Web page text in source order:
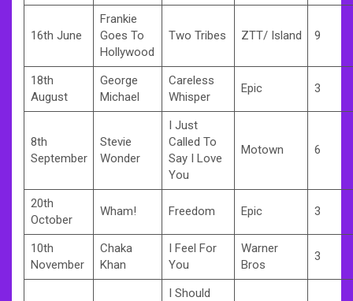
16th June
Frankie
Goes To
Hollywood
Two Tribes ZTT/ Island 9
18th
August
George
Michael
Careless
Whisper
Epic 3
8th
September
Stevie
Wonder
I Just
Called To
Say I Love
You
Motown 6
20th
October
Wham! Freedom Epic 3
10th
November
Chaka
Khan
I Feel For
You
Warner
Bros
3
I Should